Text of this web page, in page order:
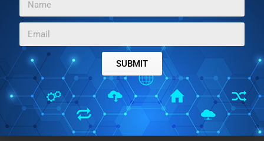
IPHONE JANUARY 20, 2023
FREE WORKOUT PLANNING AND TRACKER APP FOR
IPHONE: GYM DIARY
Plan your daily workouts, track your progress, keep in
check your calorie intake, weight and much more with Gym
Diary.
→
SUBMIT